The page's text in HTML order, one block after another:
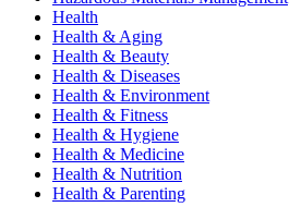
Health
Health & Aging
Health & Beauty
Health & Diseases
Health & Environment
Health & Fitness
Health & Hygiene
Health & Medicine
Health & Nutrition
Health & Parenting